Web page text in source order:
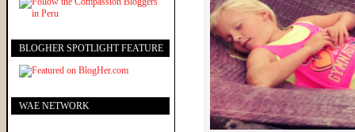
BLOGHER SPOTLIGHT FEATURE
WAE NETWORK